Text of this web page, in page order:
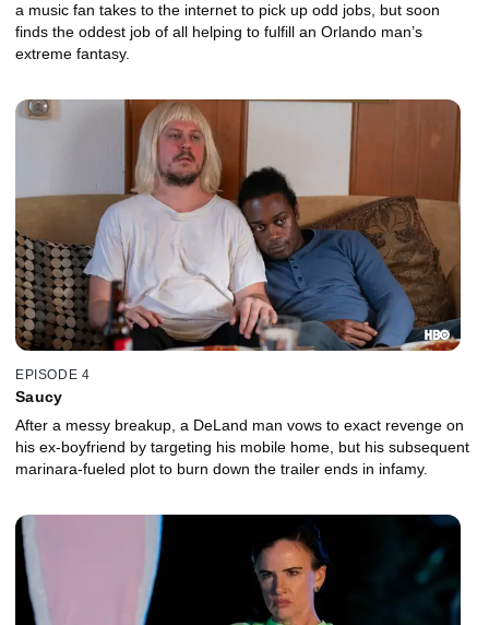
a music fan takes to the internet to pick up odd jobs, but soon
finds the oddest job of all helping to fulfill an Orlando man’s
extreme fantasy.
EPISODE 4
Saucy
After a messy breakup, a DeLand man vows to exact revenge on
his ex-boyfriend by targeting his mobile home, but his subsequent
marinara-fueled plot to burn down the trailer ends in infamy.